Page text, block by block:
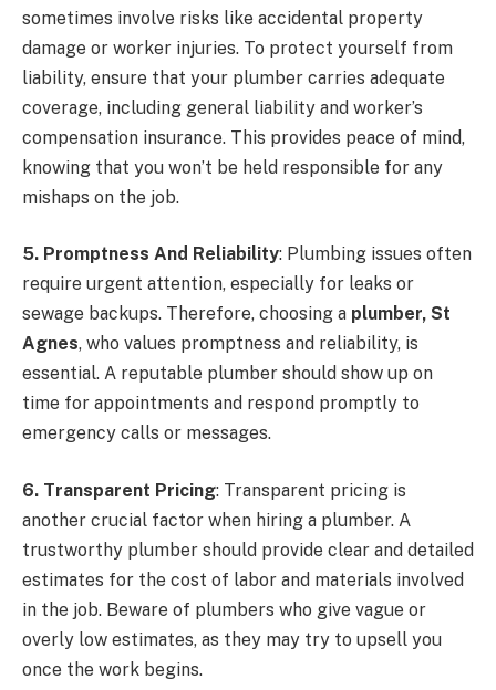
sometimes involve risks like accidental property
damage or worker injuries. To protect yourself from
liability, ensure that your plumber carries adequate
coverage, including general liability and worker’s
compensation insurance. This provides peace of mind,
knowing that you won’t be held responsible for any
mishaps on the job.
5. Promptness And Reliability: Plumbing issues often
require urgent attention, especially for leaks or
sewage backups. Therefore, choosing a plumber, St
Agnes, who values promptness and reliability, is
essential. A reputable plumber should show up on
time for appointments and respond promptly to
emergency calls or messages.
6. Transparent Pricing: Transparent pricing is
another crucial factor when hiring a plumber. A
trustworthy plumber should provide clear and detailed
estimates for the cost of labor and materials involved
in the job. Beware of plumbers who give vague or
overly low estimates, as they may try to upsell you
once the work begins.